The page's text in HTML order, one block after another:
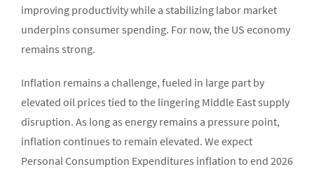
improving productivity while a stabilizing labor market
underpins consumer spending. For now, the US economy
remains strong.
Inflation remains a challenge, fueled in large part by
elevated oil prices tied to the lingering Middle East supply
disruption. As long as energy remains a pressure point,
inflation continues to remain elevated. We expect
Personal Consumption Expenditures inflation to end 2026